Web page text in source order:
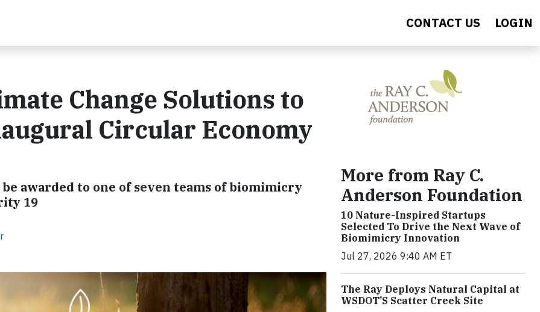
CONTACT US LOGIN
Change Solutions to
Circular Economy
awarded to one of seven teams of biomimicry
19
More from Ray C.
Anderson Foundation
10 Nature-Inspired Startups
Selected To Drive the Next Wave of
Biomimicry Innovation
Jul 27, 2026 9:40 AM ET
The Ray Deploys Natural Capital at
WSDOT’S Scatter Creek Site